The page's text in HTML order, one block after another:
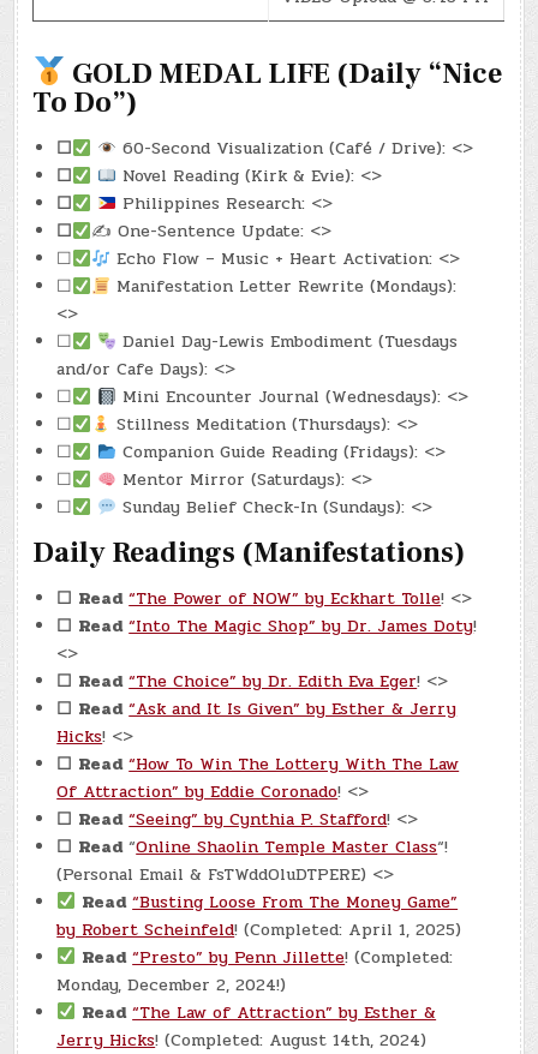
GOLD MEDAL LIFE (Daily “Nice
To Do”)
☐
60-Second Visualization (Café / Drive): <>
☐
Novel Reading (Kirk & Evie): <>
☐
Philippines Research: <>
☐
✍️ One-Sentence Update: <>
☐
Echo Flow – Music + Heart Activation: <>
☐
Manifestation Letter Rewrite (Mondays):
<>
☐
Daniel Day-Lewis Embodiment (Tuesdays
and/or Cafe Days): <>
☐
Mini Encounter Journal (Wednesdays): <>
☐
Stillness Meditation (Thursdays): <>
☐
Companion Guide Reading (Fridays): <>
☐
Mentor Mirror (Saturdays): <>
☐
Sunday Belief Check-In (Sundays): <>
Daily Readings (Manifestations)
☐ Read “The Power of NOW” by Eckhart Tolle! <>
☐ Read “Into The Magic Shop” by Dr. James Doty!
<>
☐ Read “The Choice” by Dr. Edith Eva Eger! <>
☐ Read “Ask and It Is Given” by Esther & Jerry
Hicks! <>
☐ Read “How To Win The Lottery With The Law
Of Attraction” by Eddie Coronado! <>
☐ Read “Seeing” by Cynthia P. Stafford! <>
☐ Read“Online Shaolin Temple Master Class“!
(Personal Email & FsTWddOluDTPERE) <>
Read “Busting Loose From The Money Game”
by Robert Scheinfeld! (Completed: April 1, 2025)
Read “Presto” by Penn Jillette! (Completed:
Monday, December 2, 2024!)
Read “The Law of Attraction” by Esther &
Jerry Hicks! (Completed: August 14th, 2024)